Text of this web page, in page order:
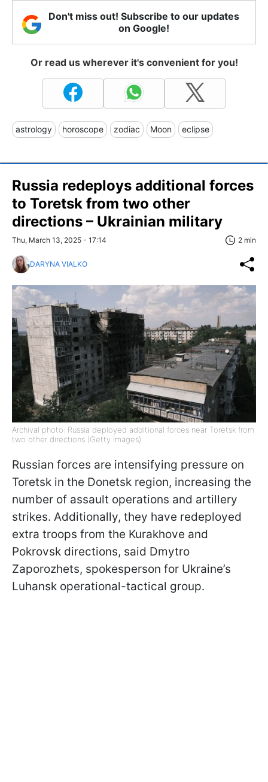
Don't miss out! Subscribe to our updates
on Google!
Or read us wherever it's convenient for you!
astrology horoscope zodiac Moon eclipse
Russia redeploys additional forces
to Toretsk from two other
directions – Ukrainian military
Thu, March 13, 2025 - 17:14 2 min
DARYNA VIALKO
Archival photo: Russia deployed additional forces near Toretsk from
two other directions (Getty Images)
Russian forces are intensifying pressure on
Toretsk in the Donetsk region, increasing the
number of assault operations and artillery
strikes. Additionally, they have redeployed
extra troops from the Kurakhove and
Pokrovsk directions, said Dmytro
Zaporozhets, spokesperson for Ukraine’s
Luhansk operational-tactical group.